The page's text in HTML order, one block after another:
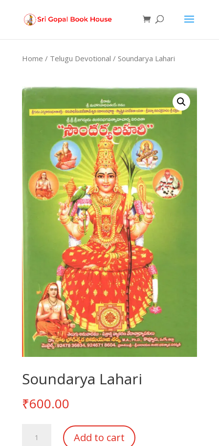
Home / Telugu Devotional / Soundarya Lahari
Soundarya Lahari
₹600.00
Lahari
Add to cart